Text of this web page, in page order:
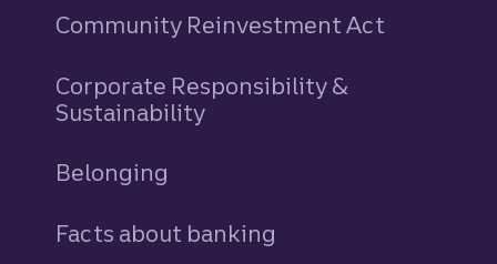
Community Reinvestment Act
Corporate Responsibility &
Sustainability
Belonging
Facts about banking